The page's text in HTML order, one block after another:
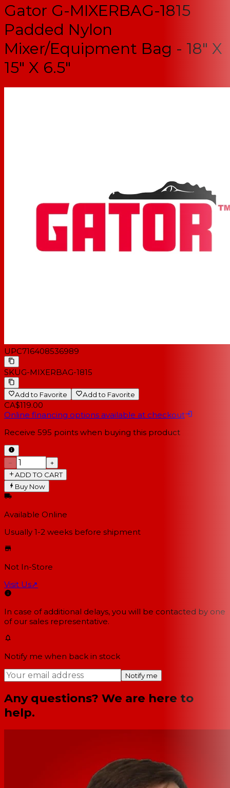
Gator G-MIXERBAG-1815
Padded Nylon
Mixer/Equipment Bag - 18" X
15" X 6.5"
UPC716408536989
SKUG-MIXERBAG-1815
Add to Favorite Add to Favorite
CA$119.00
Online financing options available at checkout
Receive 595 points when buying this product
−
+
ADD TO CART
Buy Now
Available Online
Usually 1-2 weeks before shipment
Not In-Store
Visit Us↗
In case of additional delays, you will be contacted by one
of our sales representative.
Notify me when back in stock
Notify me
Any questions? We are here to
help.